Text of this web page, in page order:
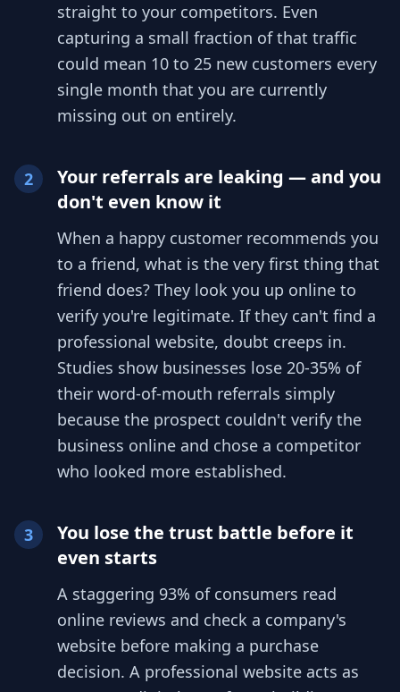
straight to your competitors. Even
capturing a small fraction of that traffic
could mean 10 to 25 new customers every
single month that you are currently
missing out on entirely.
2
Your referrals are leaking — and you
don't even know it
When a happy customer recommends you
to a friend, what is the very first thing that
friend does? They look you up online to
verify you're legitimate. If they can't find a
professional website, doubt creeps in.
Studies show businesses lose 20-35% of
their word-of-mouth referrals simply
because the prospect couldn't verify the
business online and chose a competitor
who looked more established.
3
You lose the trust battle before it
even starts
A staggering 93% of consumers read
online reviews and check a company's
website before making a purchase
decision. A professional website acts as